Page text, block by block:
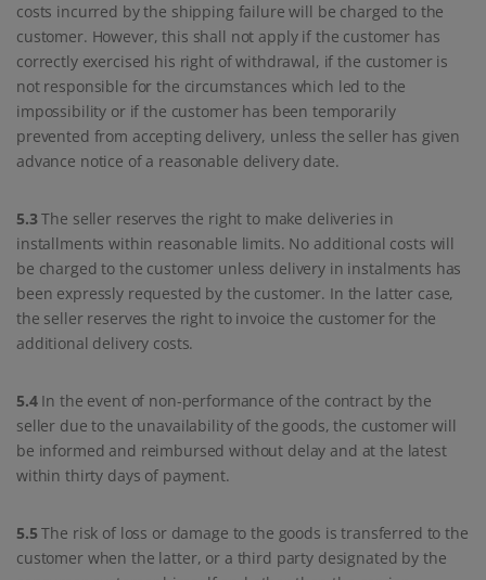
costs incurred by the shipping failure will be charged to the
customer. However, this shall not apply if the customer has
correctly exercised his right of withdrawal, if the customer is
not responsible for the circumstances which led to the
impossibility or if the customer has been temporarily
prevented from accepting delivery, unless the seller has given
advance notice of a reasonable delivery date.
5.3The seller reserves the right to make deliveries in
installments within reasonable limits. No additional costs will
be charged to the customer unless delivery in instalments has
been expressly requested by the customer. In the latter case,
the seller reserves the right to invoice the customer for the
additional delivery costs.
5.4In the event of non-performance of the contract by the
seller due to the unavailability of the goods, the customer will
be informed and reimbursed without delay and at the latest
within thirty days of payment.
5.5 The risk of loss or damage to the goods is transferred to the
customer when the latter, or a third party designated by the